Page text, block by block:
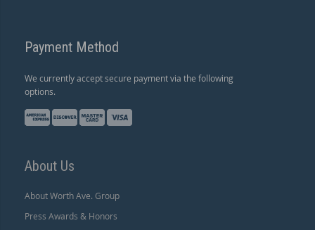
Payment Method
We currently accept secure payment via the following
options.
About Us
About Worth Ave. Group
Press Awards & Honors